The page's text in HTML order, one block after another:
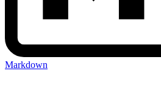
Markdown